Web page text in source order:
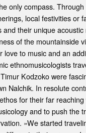
only compass.
local festivities or
their unique
of the mountainside
to music and an
ethnomusicologists
Kodzoko were
Nalchik. In resolute
for their far
and to push the
»We started